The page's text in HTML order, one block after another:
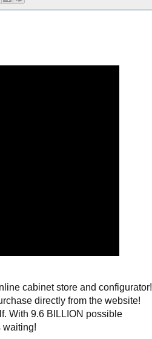
cabinet store and configurator!
directly from the website!
With 9.6 BILLION possible
waiting!